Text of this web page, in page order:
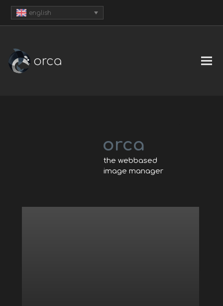
english
orca
the webbased
image manager